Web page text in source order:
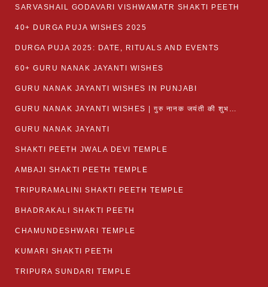
SARVASHAIL GODAVARI VISHWAMATR SHAKTI PEETH
40+ DURGA PUJA WISHES 2025
DURGA PUJA 2025: DATE, RITUALS AND EVENTS
60+ GURU NANAK JAYANTI WISHES
GURU NANAK JAYANTI WISHES IN PUNJABI
GURU NANAK JAYANTI WISHES | गुरु नानक जयंती की शुभकामनाएं
GURU NANAK JAYANTI
SHAKTI PEETH JWALA DEVI TEMPLE
AMBAJI SHAKTI PEETH TEMPLE
TRIPURAMALINI SHAKTI PEETH TEMPLE
BHADRAKALI SHAKTI PEETH
CHAMUNDESHWARI TEMPLE
KUMARI SHAKTI PEETH
TRIPURA SUNDARI TEMPLE